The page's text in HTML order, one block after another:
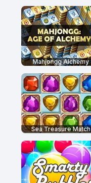
Mahjongg Alchemy
Sea Treasure Match